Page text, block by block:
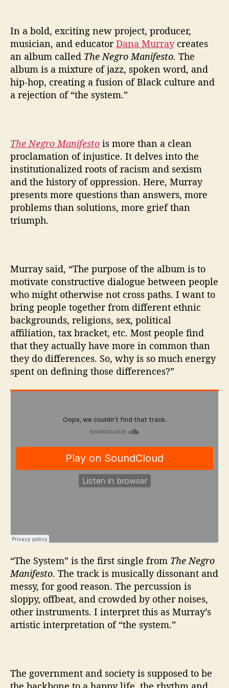
s
t
e
m
’
S
i
n
g
l
In a bold, exciting new project, producer,
musician, and educatorDana Murraycreates
an album called The Negro Manifesto. The
album is a mixture of jazz, spoken word, and
hip-hop, creating a fusion of Black culture and
a rejection of “the system.”
The Negro Manifesto is more than a clean
proclamation of injustice. It delves into the
institutionalized roots of racism and sexism
and the history of oppression. Here, Murray
presents more questions than answers, more
problems than solutions, more grief than
triumph.
Murray said, “The purpose of the album is to
motivate constructive dialogue between people
who might otherwise not cross paths. I want to
bring people together from different ethnic
backgrounds, religions, sex, political
affiliation, tax bracket, etc. Most people find
that they actually have more in common than
they do differences. So, why is so much energy
spent on defining those differences?”
“The System” is the first single from The Negro
Manifesto. The track is musically dissonant and
messy, for good reason. The percussion is
sloppy, offbeat, and crowded by other noises,
other instruments. I interpret this as Murray’s
artistic interpretation of “the system.”
The government and society is supposed to be